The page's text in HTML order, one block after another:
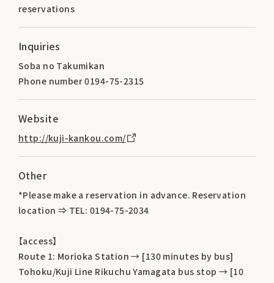
reservations
Inquiries
Soba no Takumikan
Phone number 0194-75-2315
Website
http://kuji-kankou.com/
Other
*Please make a reservation in advance. Reservation
location ⇒ TEL: 0194-75-2034
【access】
Route 1: Morioka Station → [130 minutes by bus]
Tohoku/Kuji Line Rikuchu Yamagata bus stop → [10